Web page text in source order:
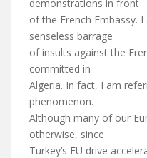
demonstrations in front
of the French Embassy.
senseless barrage
of insults against the
committed in
Algeria. In fact, I am
phenomenon.
Although many of our
otherwise, since
Turkey’s EU drive